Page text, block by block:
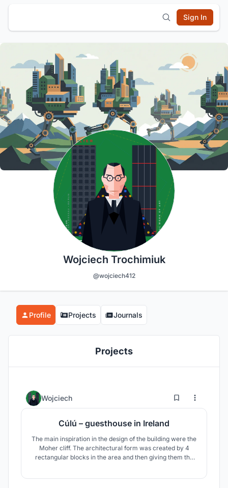
Sign In
Wojciech Trochimiuk
@wojciech412
Profile Projects Journals
Projects
Wojciech 2 66
Cúlú – guesthouse in Ireland
The main inspiration in the design of the building were the
Moher cliff. The architectural form was created by 4
rectangular blocks in the area and then giving them the